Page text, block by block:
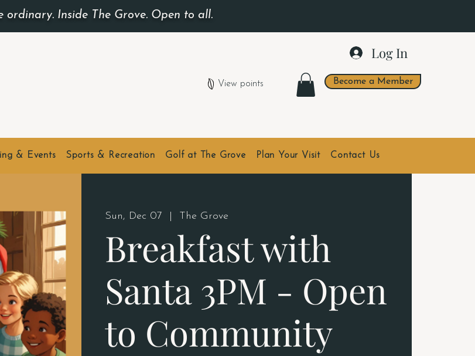
ordinary. Inside The Grove. Open to all.
Log In
View points Become a Member
& Events Sports & Recreation Golf at The Grove Plan Your Visit Contact Us
Sun, Dec 07 The Grove
Breakfast with
Santa 3PM - Open
to Community